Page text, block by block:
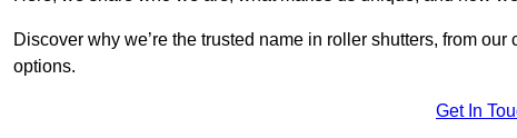
Discover why we’re the trusted name in roller shutters, from
options.
Get In